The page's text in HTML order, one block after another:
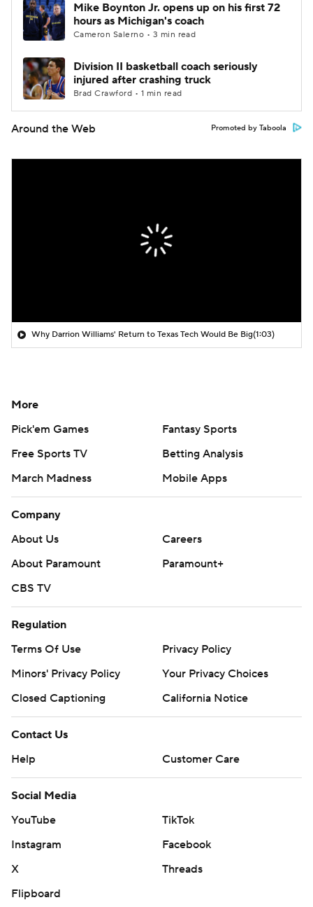
Mike Boynton Jr. opens up on his first 72
hours as Michigan's coach
Cameron Salerno • 3 min read
Division II basketball coach seriously
injured after crashing truck
Brad Crawford • 1 min read
Around the Web Promoted by Taboola
Why Darrion Williams' Return to Texas Tech Would Be Big(1:03)
More
Pick'em Games
Fantasy Sports
Free Sports TV
Betting Analysis
March Madness
Mobile Apps
Company
About Us
Careers
About Paramount
Paramount+
CBS TV
Regulation
Terms Of Use
Privacy Policy
Minors' Privacy Policy
Your Privacy Choices
Closed Captioning
California Notice
Contact Us
Help
Customer Care
Social Media
YouTube
TikTok
Instagram
Facebook
X
Threads
Flipboard